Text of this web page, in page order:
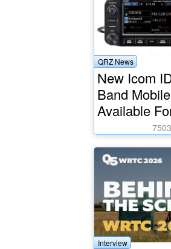
QRZ News
New Icom
Band
Available
7503
Interview